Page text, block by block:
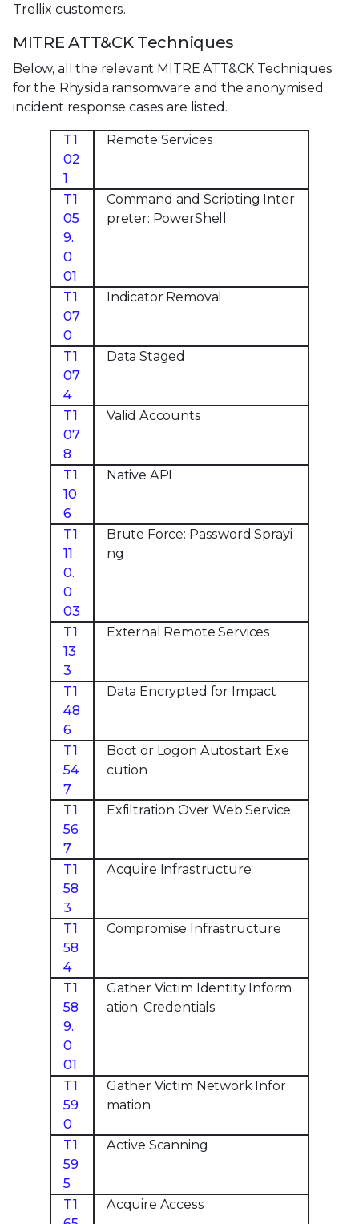
Trellix customers.
MITRE ATT&CK Techniques
Below, all the relevant MITRE ATT&CK Techniques
for the Rhysida ransomware and the anonymised
incident response cases are listed.
T1
02
1
Remote Services
T1
05
9.
0
01
Command and Scripting Inter
preter: PowerShell
T1
07
0
Indicator Removal
T1
07
4
Data Staged
T1
07
8
Valid Accounts
T1
10
6
Native API
T1
11
0.
0
03
Brute Force: Password Sprayi
ng
T1
13
3
External Remote Services
T1
48
6
Data Encrypted for Impact
T1
54
7
Boot or Logon Autostart Exe
cution
T1
56
7
Exfiltration Over Web Service
T1
58
3
Acquire Infrastructure
T1
58
4
Compromise Infrastructure
T1
58
9.
0
01
Gather Victim Identity Inform
ation: Credentials
T1
59
0
Gather Victim Network Infor
mation
T1
59
5
Active Scanning
T1
Acquire Access